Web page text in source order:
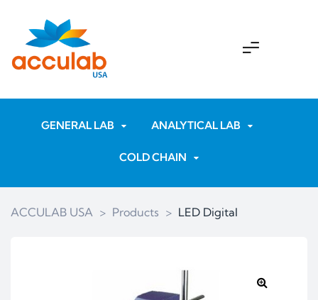
GENERAL LAB ANALYTICAL LAB
COLD CHAIN
ACCULAB USA > Products > LED Digital